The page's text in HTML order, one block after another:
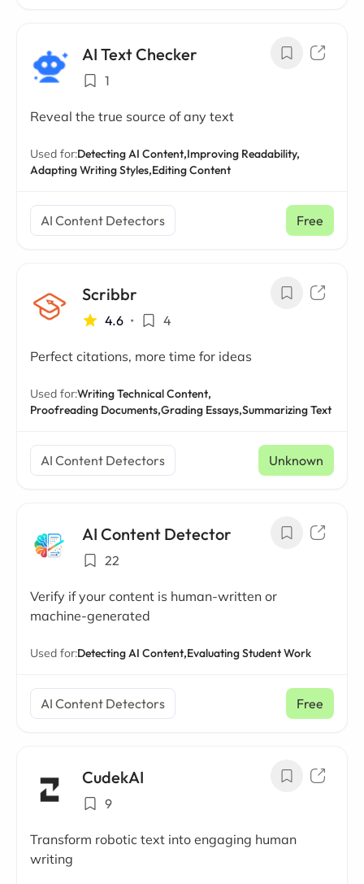
AI Text Checker
1
Reveal the true source of any text
Used for:Detecting AI Content,Improving Readability,
Adapting Writing Styles,Editing Content
AI Content Detectors Free
Scribbr
4.6 • 4
Perfect citations, more time for ideas
Used for:Writing Technical Content,
Proofreading Documents,Grading Essays,Summarizing Text
AI Content Detectors Unknown
AI Content Detector
22
Verify if your content is human-written or
machine-generated
Used for:Detecting AI Content,Evaluating Student Work
AI Content Detectors Free
CudekAI
9
Transform robotic text into engaging human
writing